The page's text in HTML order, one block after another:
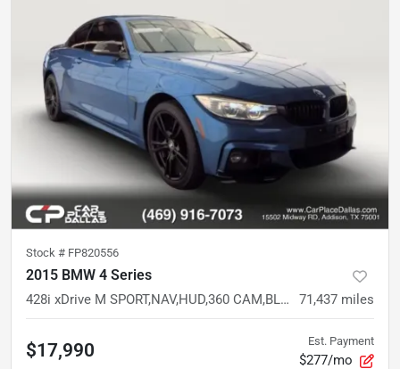
Stock # FP820556
2015 BMW 4 Series
428i xDrive M SPORT,NAV,HUD,360 CAM,BLIND SPOT,H/K,HTD STS,NECK WARMER,LED 71,437 miles
$17,990 Est. Payment
$277/mo